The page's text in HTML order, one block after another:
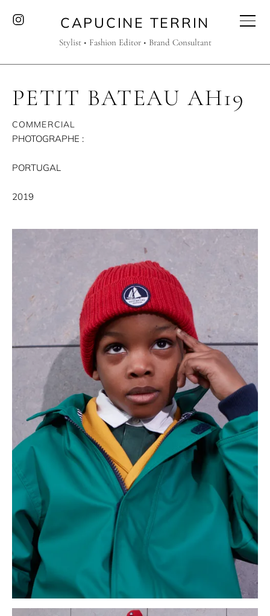
CAPUCINE TERRIN
Stylist • Fashion Editor • Brand Consultant
PETIT BATEAU AH19
COMMERCIAL
PHOTOGRAPHE :
PORTUGAL
2019